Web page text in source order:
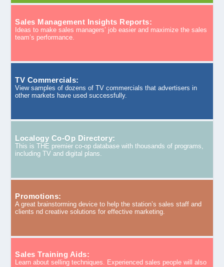
Sales Management Insights Reports:
Ideas to make sales managers’ job easier and maximize the sales
team’s performance.
TV Commercials:
View samples of dozens of TV commercials that advertisers in
other markets have used successfully.
Localogy Co-Op Directory:
This is THE premier co-op database with thousands of programs,
including TV and digital plans.
Promotions:
A great brainstorming device to help the station’s sales staff and
clients nd creative solutions for effective marketing.
Sales Training Aids:
Learn about selling techniques. Experienced sales people will also